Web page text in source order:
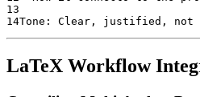
13
14Tone: Clear, justified, not
LaTeX Workflow